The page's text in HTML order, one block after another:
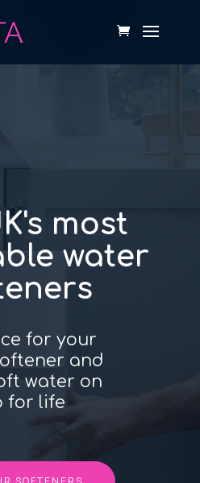
most
water
for your
and
water on
for life